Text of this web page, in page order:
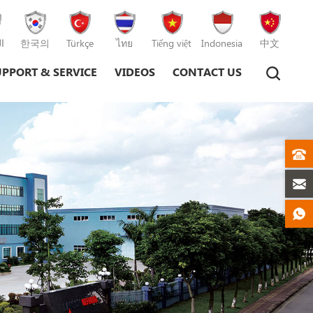
한국의 Türkçe ไทย Tiếng việt Indonesia 中文
& SERVICE VIDEOS CONTACT US